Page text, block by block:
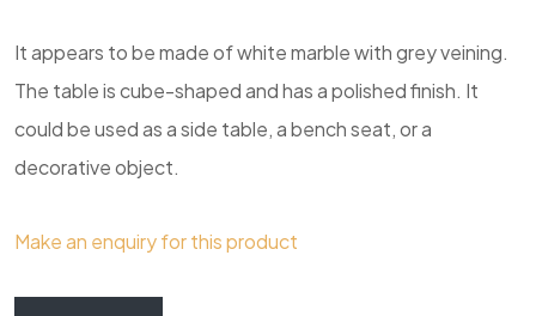
It appears to be made of white marble with grey veining.
The table is cube-shaped and has a polished finish. It
could be used as a side table, a bench seat, or a
decorative object.
Make an enquiry for this product